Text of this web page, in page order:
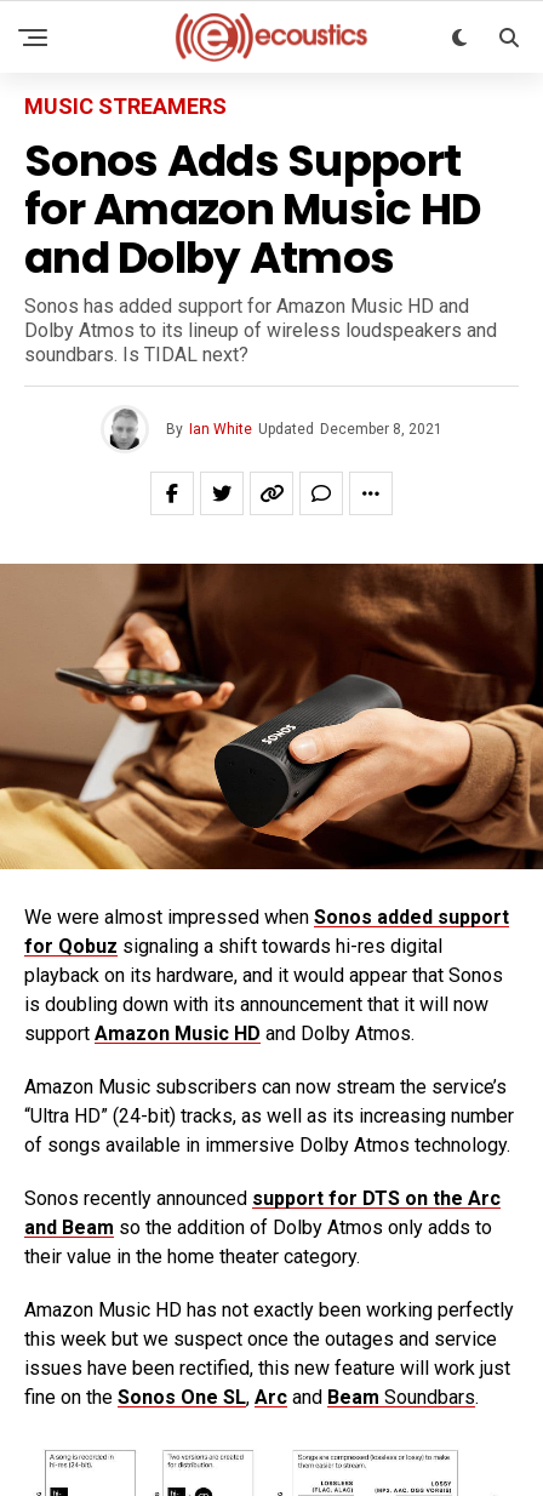
MUSIC STREAMERS
Sonos Adds Support
for Amazon Music HD
and Dolby Atmos
Sonos has added support for Amazon Music HD and
Dolby Atmos to its lineup of wireless loudspeakers and
soundbars. Is TIDAL next?
By Ian White Updated December 8, 2021
We were almost impressed when Sonos added support
for Qobuz signaling a shift towards hi-res digital
playback on its hardware, and it would appear that Sonos
is doubling down with its announcement that it will now
support Amazon Music HD and Dolby Atmos.
Amazon Music subscribers can now stream the service’s
“Ultra HD” (24-bit) tracks, as well as its increasing number
of songs available in immersive Dolby Atmos technology.
Sonos recently announced support for DTS on the Arc
and Beam so the addition of Dolby Atmos only adds to
their value in the home theater category.
Amazon Music HD has not exactly been working perfectly
this week but we suspect once the outages and service
issues have been rectified, this new feature will work just
fine on the Sonos One SL, Arc and Beam Soundbars.